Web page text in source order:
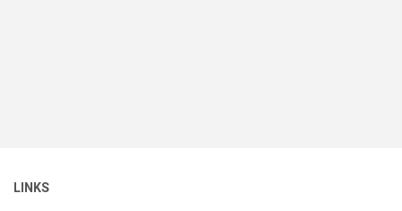
LINKS